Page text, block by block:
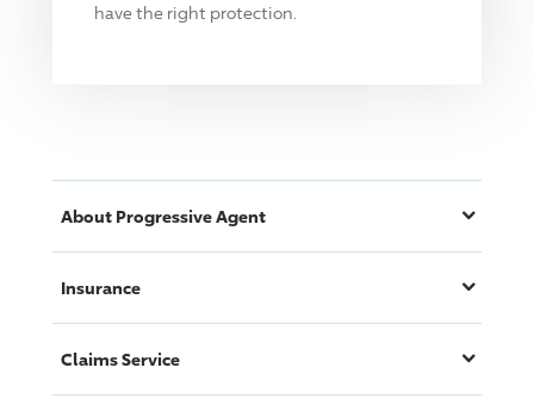
have the right protection.
About ProgressiveAgent
Insurance
Claims Service